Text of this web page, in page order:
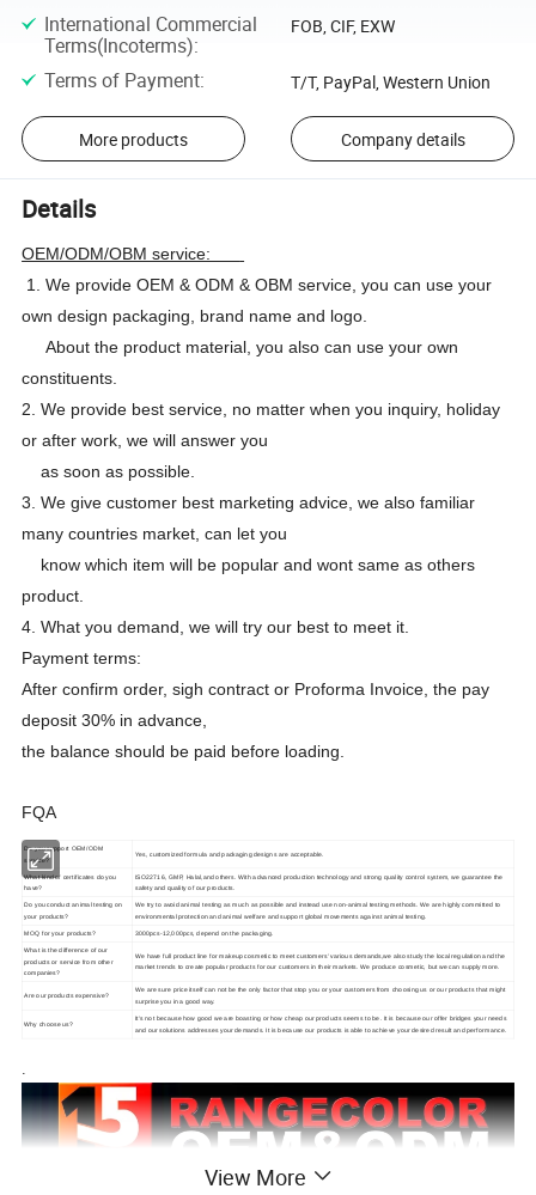
International Commercial
Terms(Incoterms):
FOB, CIF, EXW
Terms of Payment: T/T, PayPal, Western Union
More products Company details
Details
OEM/ODM/OBM service:
1. We provide OEM & ODM & OBM service, you can use your
own design packaging, brand name and logo.
About the product material, you also can use your own
constituents.
2. We provide best service, no matter when you inquiry, holiday
or after work, we will answer you
as soon as possible.
3. We give customer best marketing advice, we also familiar
many countries market, can let you
know which item will be popular and wont same as others
product.
4. What you demand, we will try our best to meet it.
Payment terms:
After confirm order, sigh contract or Proforma Invoice, the pay
deposit 30% in advance,
the balance should be paid before loading.
FQA
Do you support OEM/ODM
service?
Yes, customized formula and packaging designs are acceptable.
What kind of certificates do you
have?
ISO22716, GMP, Halal,and others. With advanced production technology and strong quality control system, we guarantee the
safety and quality of our products.
Do you conduct animal testing on
your products?
We try to avoid animal testing as much as possible and instead use non-animal testing methods. We are highly committed to
environmental protection and animal welfare and support global movements against animal testing.
MOQ for your products? 3000pcs-12,000pcs, depend on the packaging.
What is the difference of our
products or service from other
companies?
We have full product line for makeup cosmetic to meet customers' various demands,we also study the local regulation and the
market trends to create popular products for our customers in their markets. We produce cosmetic, but we can supply more.
Are our products expensive?
We are sure price itself can not be the only factor that stop you or your customers from choosing us or our products that might
surprise you in a good way.
Why choose us?
It's not because how good we are boasting or how cheap our products seems to be. It is because our offer bridges your needs
and our solutions addresses your demands. It is because our products is able to achieve your desired result and performance.
.
View More